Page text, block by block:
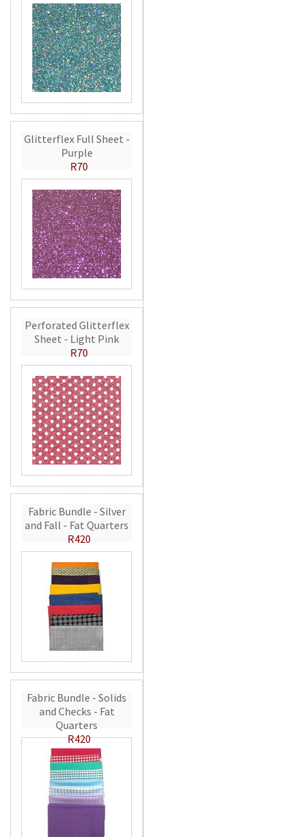
Glitterflex Full Sheet -
Purple
R70
Perforated Glitterflex
Sheet - Light Pink
R70
Fabric Bundle - Silver
and Fall - Fat Quarters
R420
Fabric Bundle - Solids
and Checks - Fat
Quarters
R420